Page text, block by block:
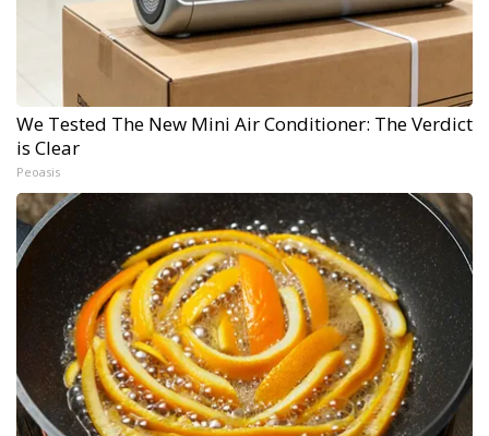
We Tested The New Mini Air Conditioner: The Verdict
is Clear
Peoasis